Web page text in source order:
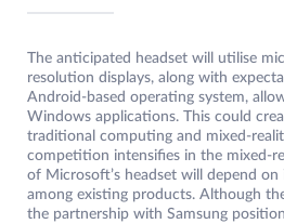
The anticipated headset will utilise
resolution displays, along with
Android-based operating system,
Windows applications. This could
traditional computing and mixed-
competition intensifies in the mixed-
of Microsoft’s headset will depend
among existing products. Although
the partnership with Samsung